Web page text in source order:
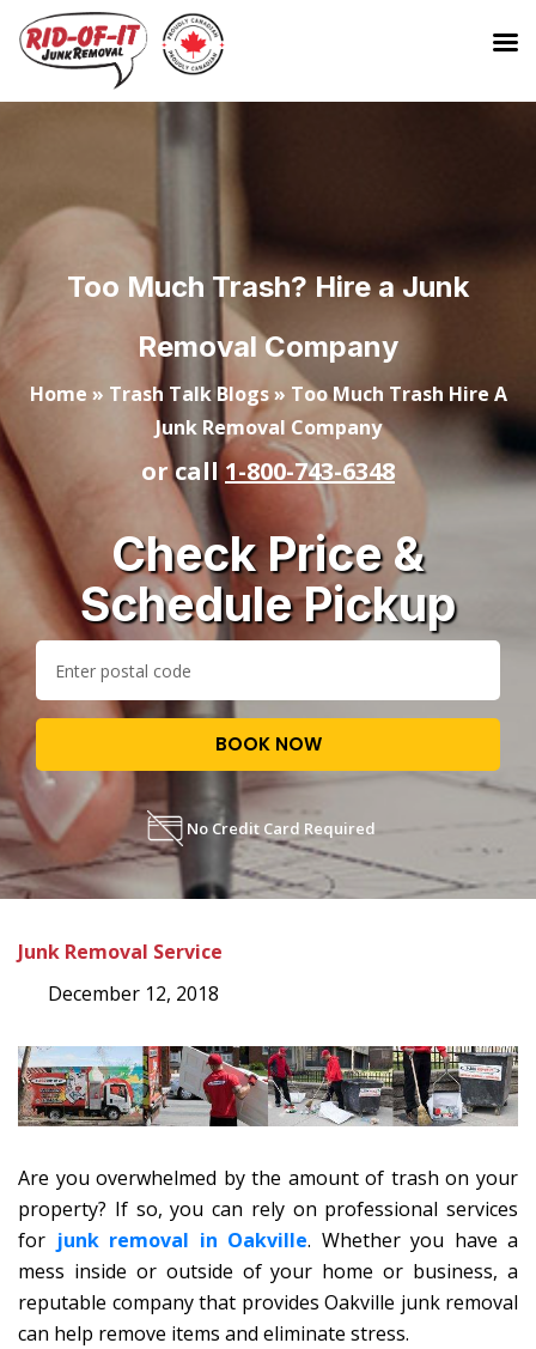
Too Much Trash? Hire a Junk
Removal Company
Home » Trash Talk Blogs» Too Much Trash Hire A
Junk Removal Company
or call 1-800-743-6348
Check Price &
Schedule Pickup
BOOK NOW
No Credit Card Required
Junk Removal Service
December 12, 2018
Are you overwhelmed by the amount of trash on your
property? If so, you can rely on professional services
for junk removal in Oakville. Whether you have a
mess inside or outside of your home or business, a
reputable company that provides Oakville junk removal
can help remove items and eliminate stress.